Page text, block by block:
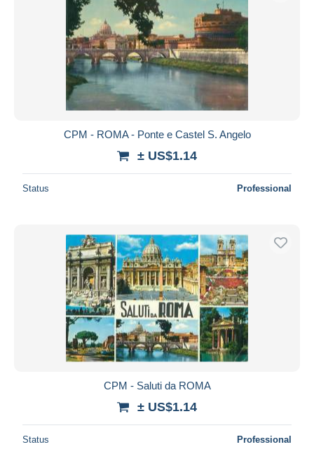
CPM - ROMA - Ponte e Castel S. Angelo
± US$1.14
Status Professional
CPM - Saluti da ROMA
± US$1.14
Status Professional